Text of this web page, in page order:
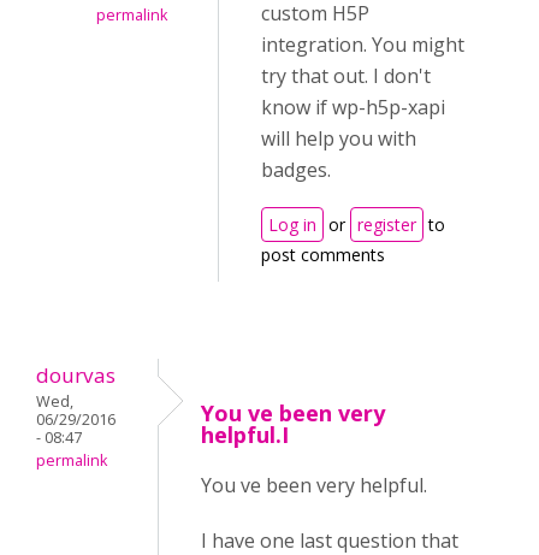
permalink
custom H5P
integration. You might
try that out. I don't
know if wp-h5p-xapi
will help you with
badges.
Log in or register to
post comments
dourvas
Wed,
06/29/2016
- 08:47
permalink
You ve been very
helpful.I
You ve been very helpful.
I have one last question that